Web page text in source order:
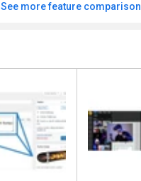
See more feature comparison